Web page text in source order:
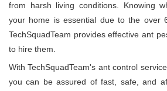
from harsh living conditions. Knowing
your home is essential due to the over
TechSquadTeam provides effective ant
to hire them.
With TechSquadTeam's ant control
you can be assured of fast, safe, and